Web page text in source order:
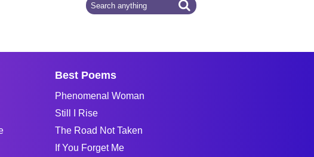
Best Poems
Phenomenal Woman
Still I Rise
The Road Not Taken
If You Forget Me